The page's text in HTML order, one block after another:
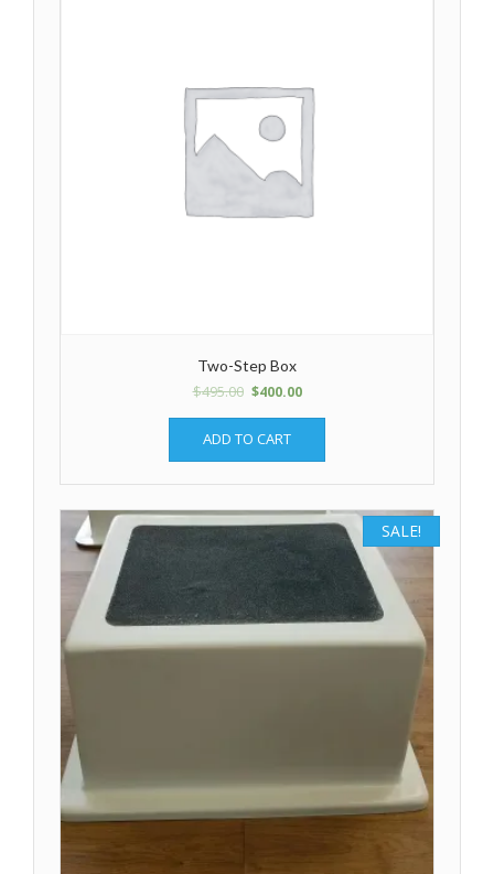
Two-Step Box
$495.00 $400.00
ADD TO CART
SALE!